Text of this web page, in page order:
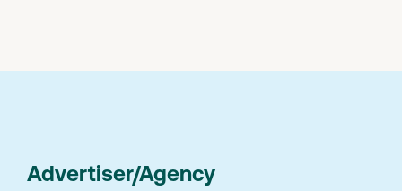
Advertiser/Agency